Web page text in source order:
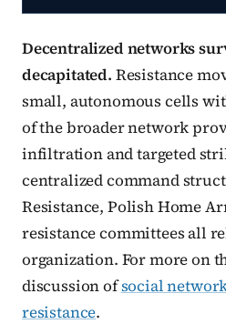
Decentralized networks
decapitated. Resistance
small, autonomous cells
of the broader network
infiltration and targeted
centralized command
Resistance, Polish Home
resistance committees all
organization. For more on
discussion ofsocial
resistance.